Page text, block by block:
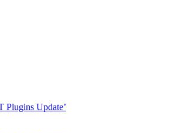
Plugins Update’